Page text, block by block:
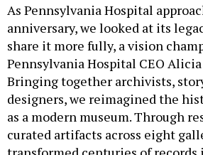
As Pennsylvania Hospital
anniversary, we looked at its
share it more fully, a vision
Pennsylvania Hospital CEO Alicia
Bringing together archivists,
designers, we reimagined the
as a modern museum. Through
curated artifacts across eight